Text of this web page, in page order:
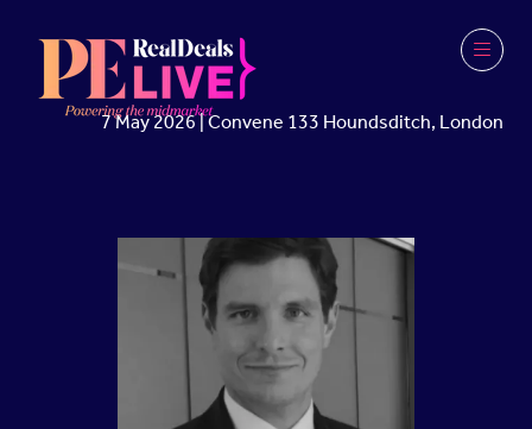
7 May 2026 | Convene 133 Houndsditch, London